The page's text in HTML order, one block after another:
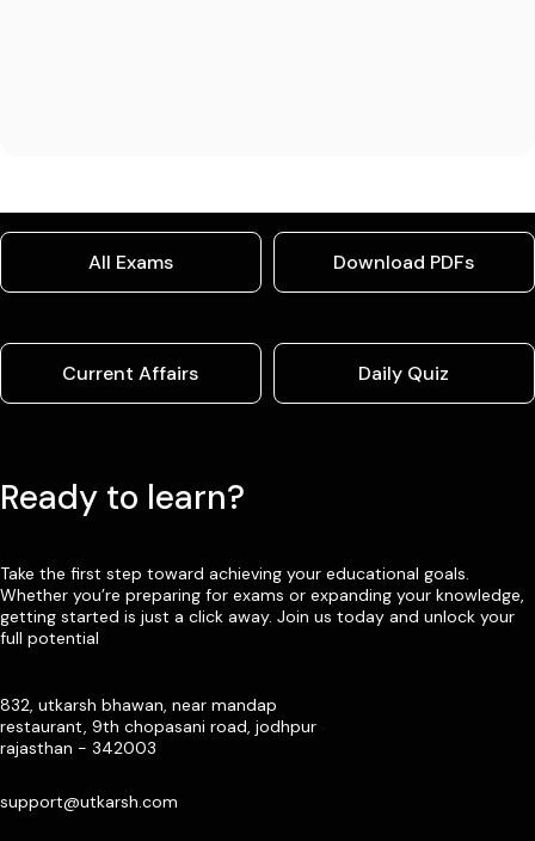
All Exams Download PDFs
Current Affairs Daily Quiz
Ready to learn?
Take the first step toward achieving your educational goals.
Whether you’re preparing for exams or expanding your knowledge,
getting started is just a click away. Join us today and unlock your
full potential
832, utkarsh bhawan, near mandap
restaurant, 9th chopasani road, jodhpur
rajasthan - 342003
support@utkarsh.com